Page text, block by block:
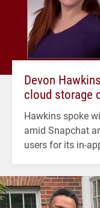
Devon
cloud storage
Hawkins spoke
amid Snapchat
users for its in-